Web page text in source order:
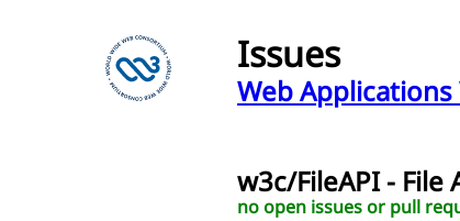
Issues
Web
w3c/FileAPI- File
no open issues or pull